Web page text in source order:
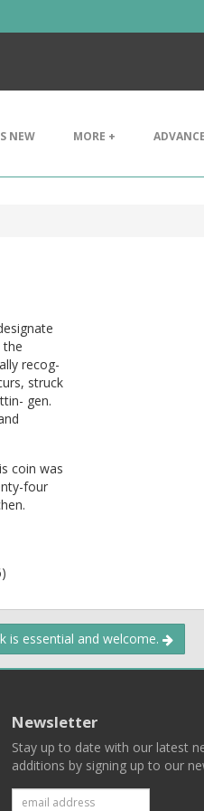
NEW MORE +
the
recog-
struck
gen.
coin was
four
is essential and welcome.
Newsletter
Stay up to date with our latest
additions by signing up to our